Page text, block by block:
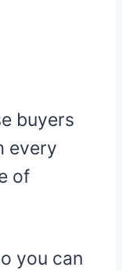
buyers
every
of
you can